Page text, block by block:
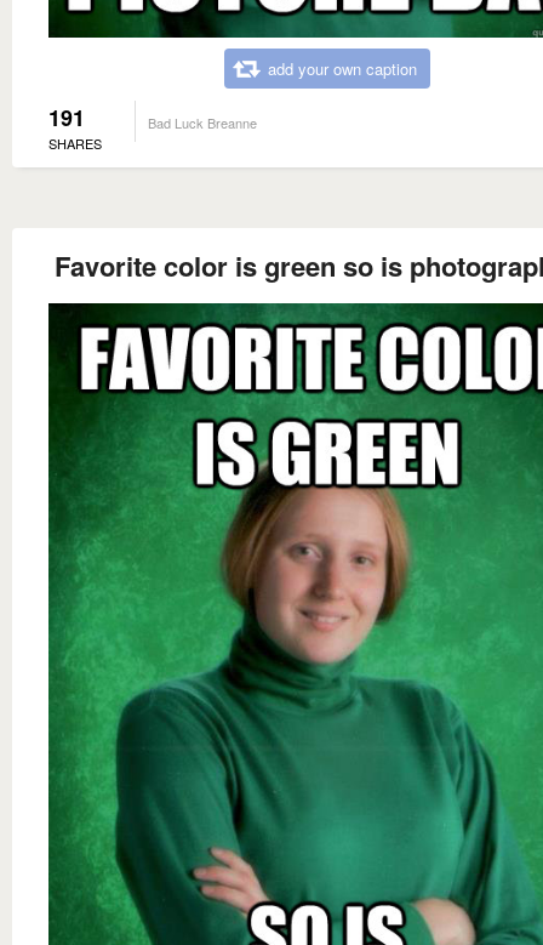
add your own caption
191
SHARES
Bad Luck Breanne
Favorite color is green so is